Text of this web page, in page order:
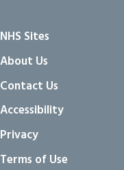
NHS Sites
About Us
Contact Us
Accessibility
Privacy
Terms of Use